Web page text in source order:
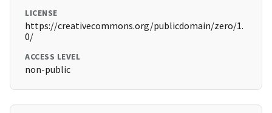
LICENSE
https://creativecommons.org/publicdomain/zero/1.
0/
ACCESS LEVEL
non-public